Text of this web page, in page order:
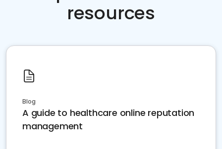
resources
Blog
A guide to healthcare online reputation
management